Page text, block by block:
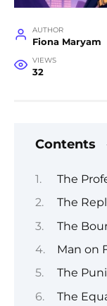
AUTHOR
Fiona Maryam
VIEWS
32
Contents
The
The
The
Man on
The
The